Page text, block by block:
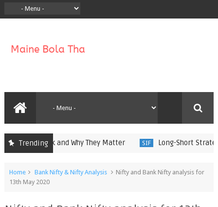
Trending
Work and Why They Matter Long-Short Strategies
Home Bank Nifty & Nifty Analysis
Nifty and Bank Nifty analysis for
13th May 2020